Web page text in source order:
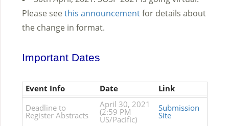
Please see this announcementfor details about
the change in format.
Important Dates
Event Info Date
Link
Deadline to
Register Abstracts
April 30, 2021
(2:59 PM
US/Pacific)
Submission
Site